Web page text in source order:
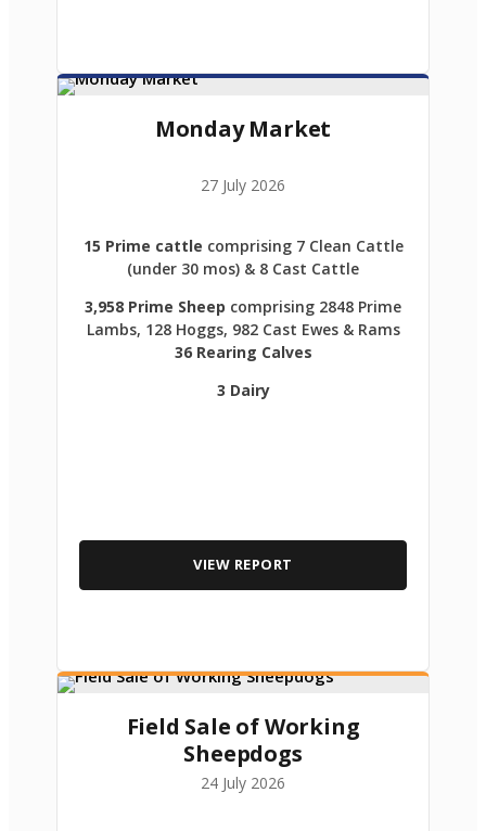
Monday Market
27 July 2026
15 Prime cattle comprising 7 Clean Cattle
(under 30 mos) & 8 Cast Cattle
3,958 Prime Sheep comprising 2848 Prime
Lambs, 128 Hoggs, 982 Cast Ewes & Rams
36 Rearing Calves
3 Dairy
VIEW REPORT
Field Sale of Working
Sheepdogs
24 July 2026